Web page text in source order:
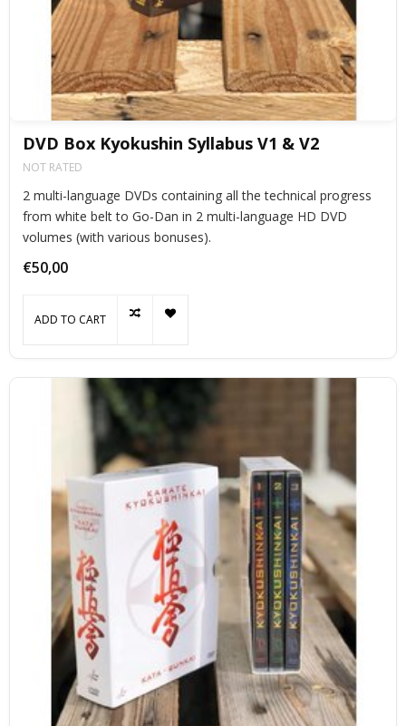
DVD Box Kyokushin Syllabus V1 & V2
NOT RATED
2 multi-language DVDs containing all the technical progress
from white belt to Go-Dan in 2 multi-language HD DVD
volumes (with various bonuses).
€50,00
ADD TO CART